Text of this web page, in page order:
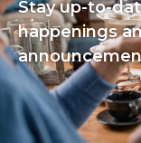
Stay up-to-
happenings